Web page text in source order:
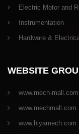
Electric Motor and
Instrumentation
Hardware &
WEBSITE
www.mech-mall.com
www.mechmall.com
www.hiyamech.com